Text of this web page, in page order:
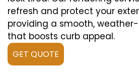
refresh and protect your
providing a smooth,
that boosts curb appeal.
GET QUOTE